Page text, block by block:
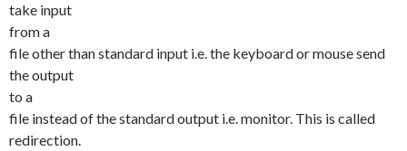
take input
from a
file other than standard input i.e. the keyboard or mouse send
the output
to a
file instead of the standard output i.e. monitor. This is called
redirection.